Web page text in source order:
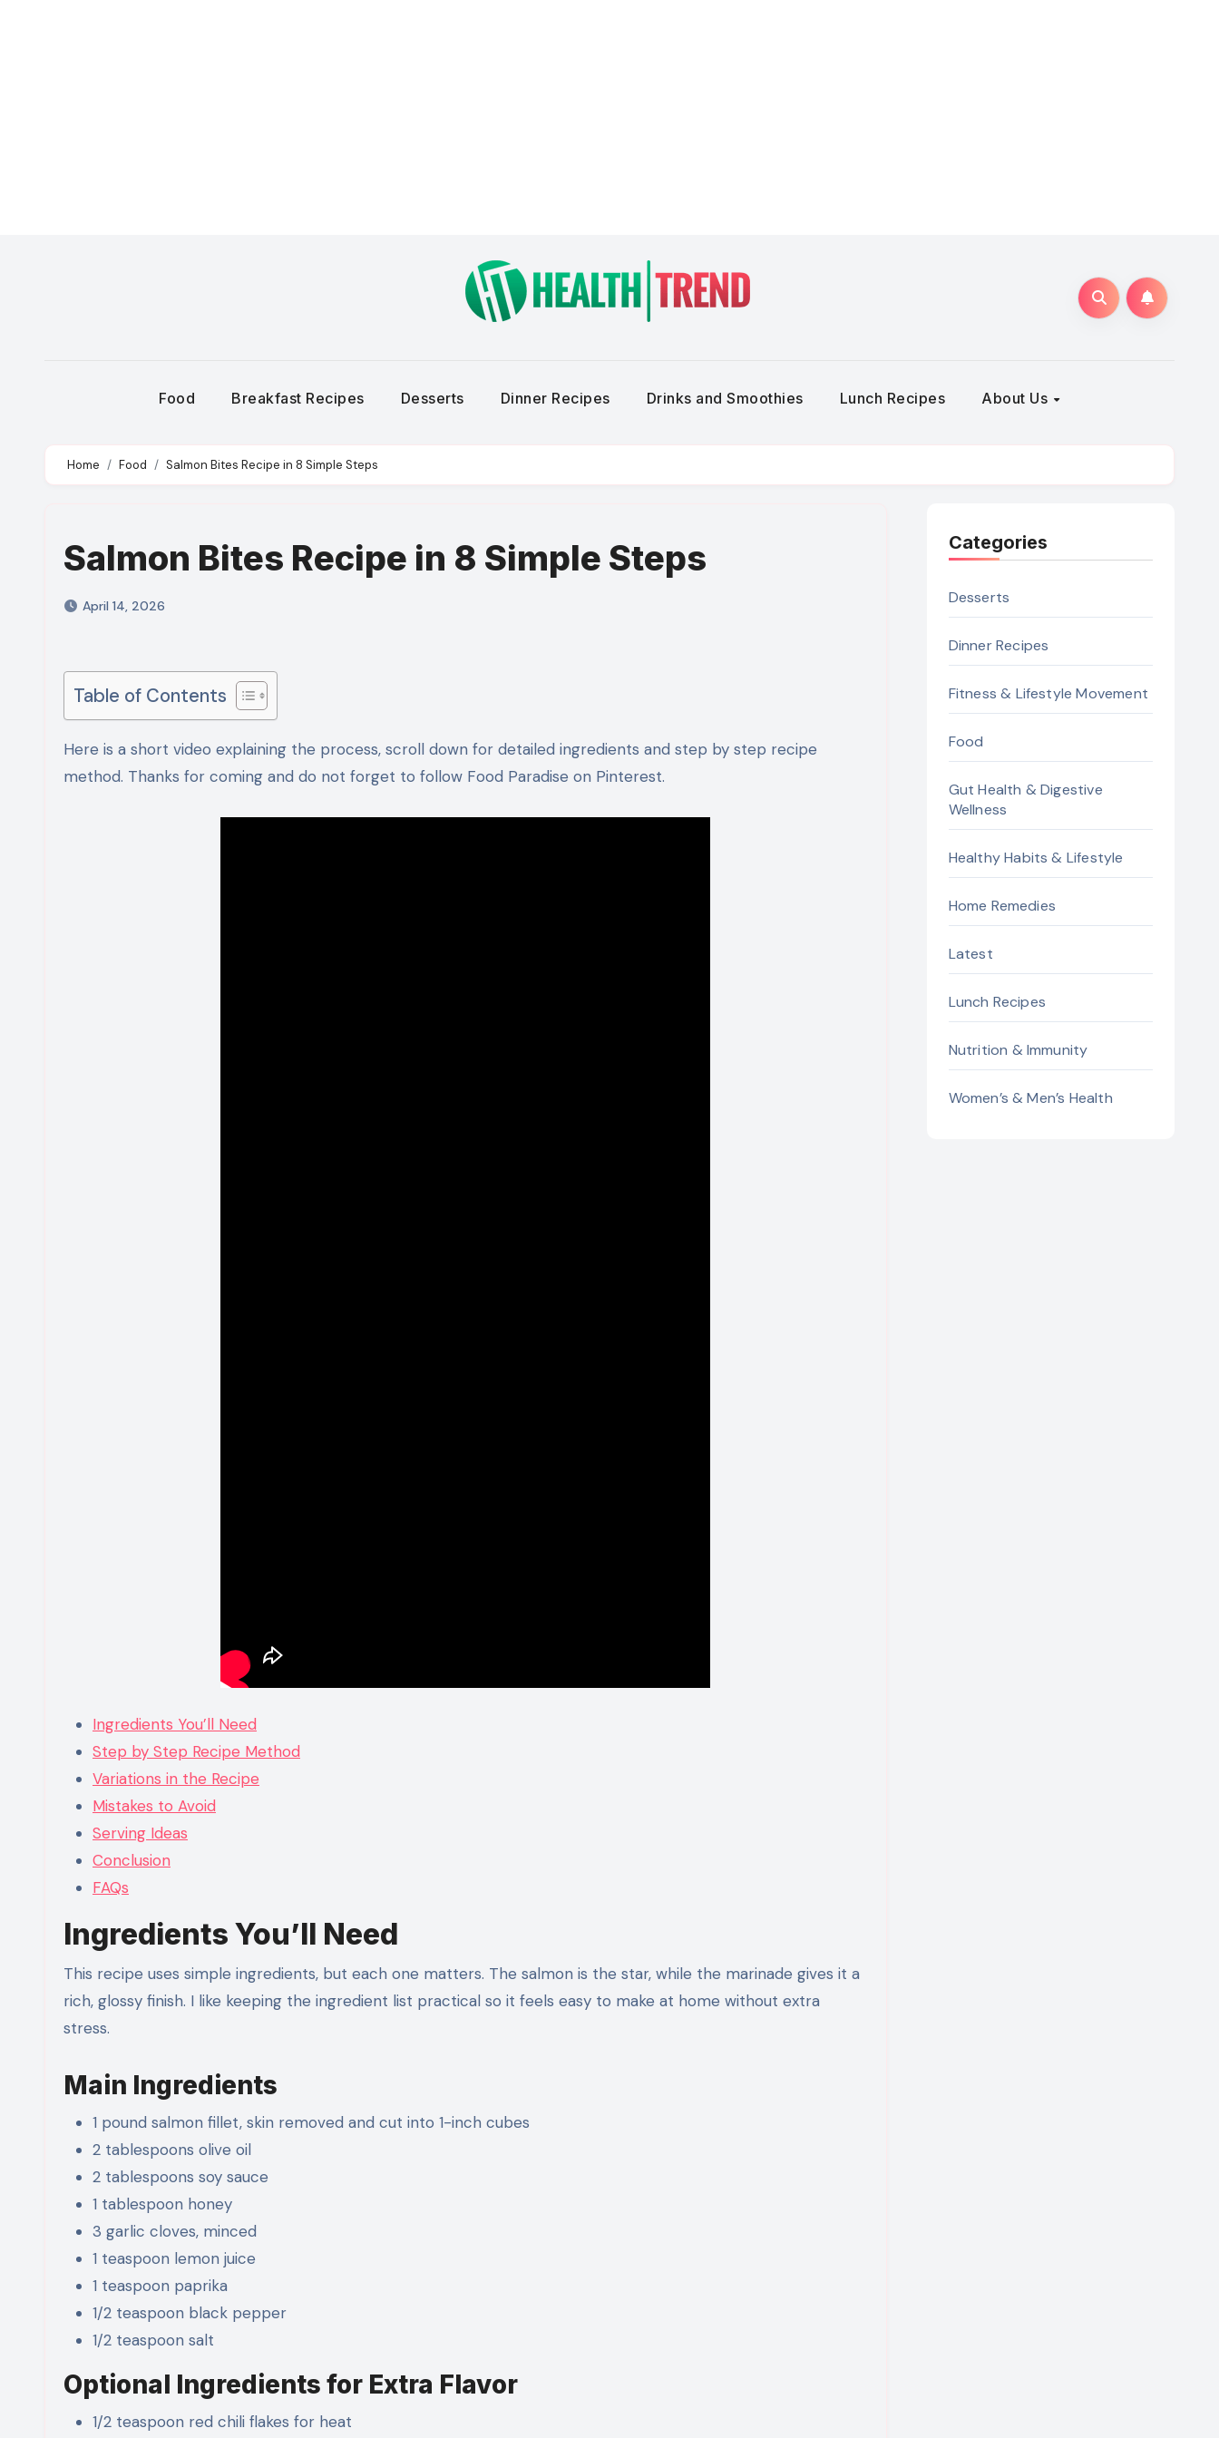
Food Breakfast Recipes Desserts Dinner Recipes Drinks and Smoothies Lunch Recipes About Us
Home Food Salmon Bites Recipe in 8 Simple Steps
Salmon Bites Recipe in 8 Simple Steps
April 14, 2026
Table of Contents
Here is a short video explaining the process, scroll down for detailed ingredients and step by step recipe
method. Thanks for coming and do not forget to follow Food Paradise on Pinterest.
Ingredients You’ll Need
Step by Step Recipe Method
Variations in the Recipe
Mistakes to Avoid
Serving Ideas
Conclusion
FAQs
Ingredients You’ll Need
This recipe uses simple ingredients, but each one matters. The salmon is the star, while the marinade gives it a
rich, glossy finish. I like keeping the ingredient list practical so it feels easy to make at home without extra
stress.
Main Ingredients
1 pound salmon fillet, skin removed and cut into 1-inch cubes
2 tablespoons olive oil
2 tablespoons soy sauce
1 tablespoon honey
3 garlic cloves, minced
1 teaspoon lemon juice
1 teaspoon paprika
1/2 teaspoon black pepper
1/2 teaspoon salt
Optional Ingredients for Extra Flavor
1/2 teaspoon red chili flakes for heat
Categories
Desserts
Dinner Recipes
Fitness & Lifestyle Movement
Food
Gut Health & Digestive
Wellness
Healthy Habits & Lifestyle
Home Remedies
Latest
Lunch Recipes
Nutrition & Immunity
Women’s & Men’s Health